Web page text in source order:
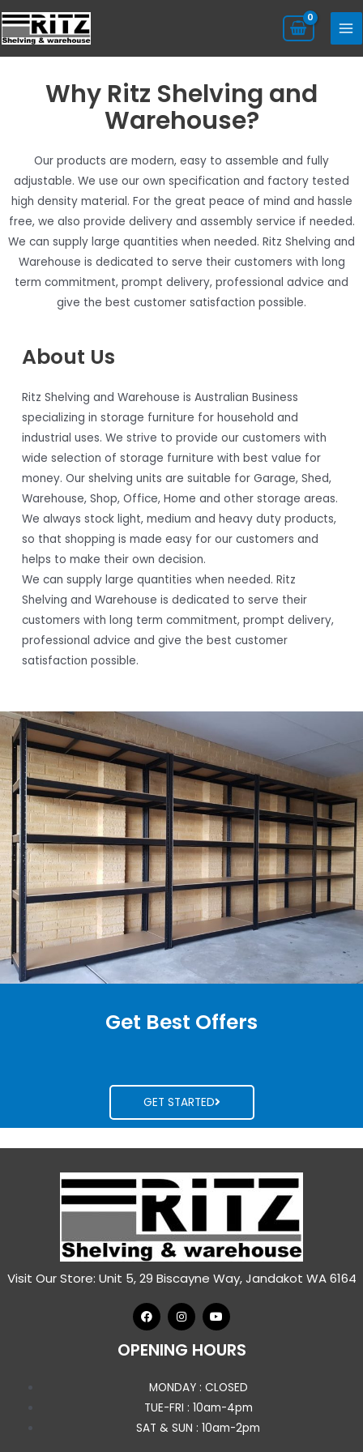
Why Ritz Shelving and
Warehouse?​
Our products are modern, easy to assemble and fully
adjustable. We use our own specification and factory tested
high density material. For the great peace of mind and hassle
free, we also provide delivery and assembly service if needed.​
We can supply large quantities when needed. Ritz Shelving and
Warehouse is dedicated to serve their customers with long
term commitment, prompt delivery, professional advice and
give the best customer satisfaction possible.
About Us
Ritz Shelving and Warehouse is Australian Business
specializing in storage furniture for household and
industrial uses. We strive to provide our customers with
wide selection of storage furniture with best value for
money. Our shelving units are suitable for Garage, Shed,
Warehouse, Shop, Office, Home and other storage areas.
We always stock light, medium and heavy duty products,
so that shopping is made easy for our customers and
helps to make their own decision.
We can supply large quantities when needed. Ritz
Shelving and Warehouse is dedicated to serve their
customers with long term commitment, prompt delivery,
professional advice and give the best customer
satisfaction possible.
Get Best Offers
GET STARTED
Visit Our Store: Unit 5, 29 Biscayne Way, Jandakot WA 6164
OPENING HOURS
MONDAY : CLOSED
TUE-FRI : 10am-4pm
SAT & SUN : 10am-2pm